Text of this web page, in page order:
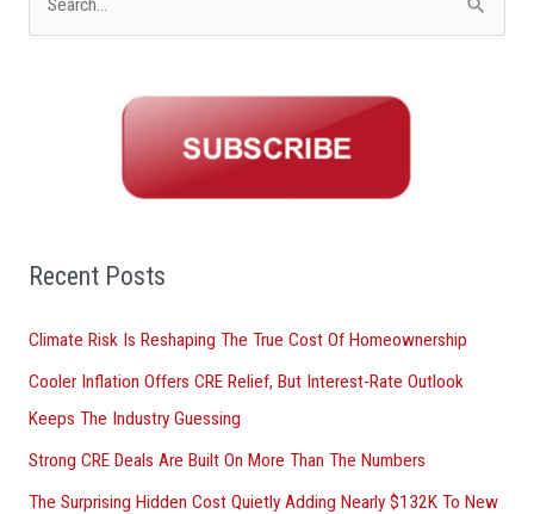
o
:
Recent Posts
Climate Risk Is Reshaping The True Cost Of Homeownership
Cooler Inflation Offers CRE Relief, But Interest-Rate Outlook
Keeps The Industry Guessing
Strong CRE Deals Are Built On More Than The Numbers
The Surprising Hidden Cost Quietly Adding Nearly $132K To New